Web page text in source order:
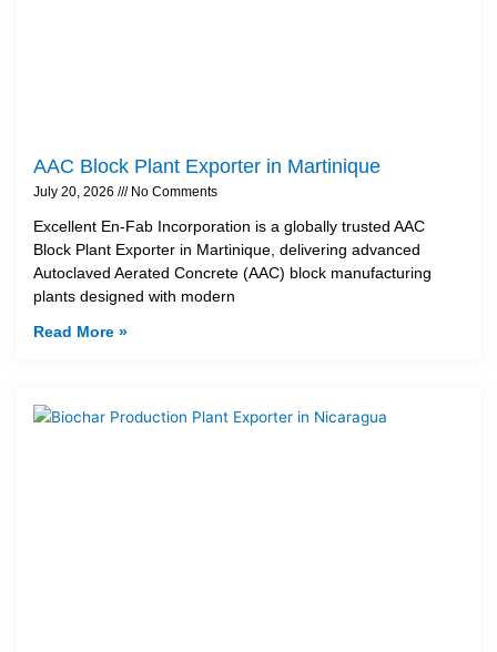
AAC Block Plant Exporter in Martinique
July 20, 2026 No Comments
Excellent En-Fab Incorporation is a globally trusted AAC
Block Plant Exporter in Martinique, delivering advanced
Autoclaved Aerated Concrete (AAC) block manufacturing
plants designed with modern
Read More »